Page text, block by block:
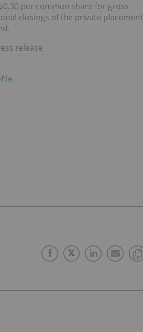
per common share for gross
closings of the private placement
release